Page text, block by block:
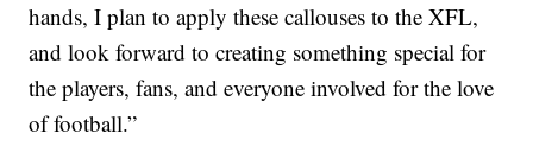
hands, I plan to apply these callouses to the XFL,
and look forward to creating something special for
the players, fans, and everyone involved for the love
of football.”